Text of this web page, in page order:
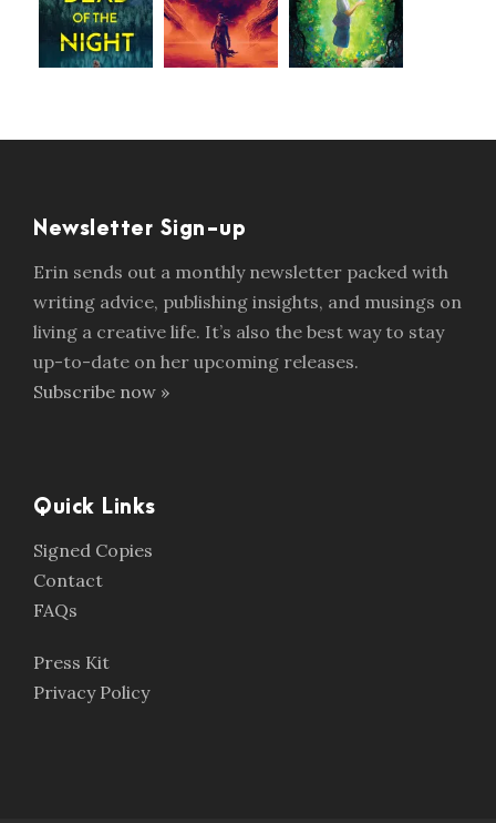
Newsletter Sign-up
Erin sends out a monthly newsletter packed with
writing advice, publishing insights, and musings on
living a creative life. It’s also the best way to stay
up-to-date on her upcoming releases.
Subscribe now »
Quick Links
Signed Copies
Contact
FAQs
Press Kit
Privacy Policy